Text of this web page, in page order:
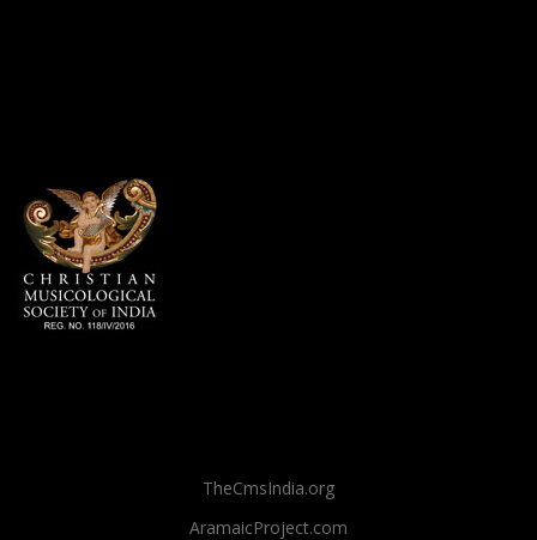
TheCmsIndia.org
AramaicProject.com